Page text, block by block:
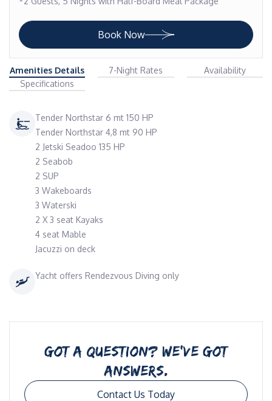
Book Now
Amenities Details 7-Night Rates
Availability
Specifications
Tender Northstar 6 mt 150 HP
Tender Northstar 4,8 mt 90 HP
2 Jetski Seadoo 135 HP
2 Seabob
2 SUP
3 Wakeboards
3 Waterski
2 X 3 seat Kayaks
4 seat Mable
Jacuzzi on deck
Yacht offers Rendezvous Diving only
GOT A QUESTION? WE’VE GOT
ANSWERS.
Contact Us Today